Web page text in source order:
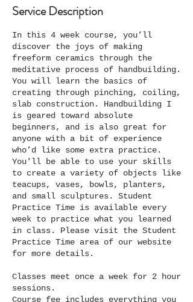
d
A
g
6
Service Description
In this 4 week course, you’ll
discover the joys of making
freeform ceramics through the
meditative process of handbuilding.
You will learn the basics of
creating through pinching, coiling,
slab construction. Handbuilding I
is geared toward absolute
beginners, and is also great for
anyone with a bit of experience
who’d like some extra practice.
You'll be able to use your skills
to create a variety of objects like
teacups, vases, bowls, planters,
and small sculptures. Student
Practice Time is available every
week to practice what you learned
in class. Please visit the Student
Practice Time area of our website
for more details.
Classes meet once a week for 2 hour
sessions.
Course fee includes everything you